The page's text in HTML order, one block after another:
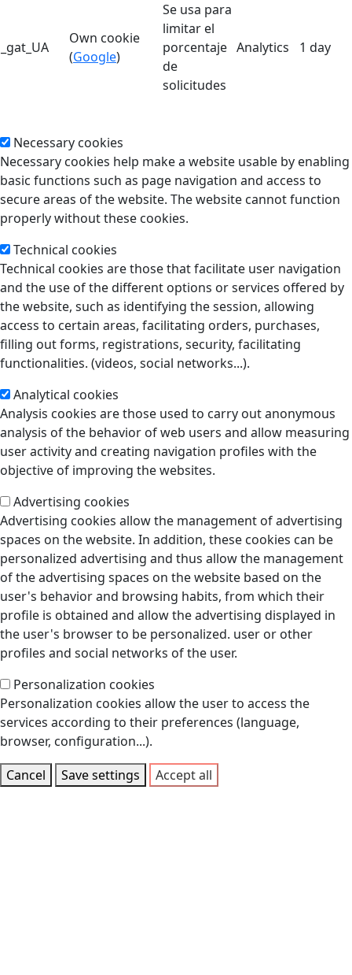
_gat_UA
Own cookie
(Google)
Se usa para
limitar el
porcentaje
de
solicitudes
Analytics 1 day
Necessary cookies
Necessary cookies help make a website usable by enabling
basic functions such as page navigation and access to
secure areas of the website. The website cannot function
properly without these cookies.
Technical cookies
Technical cookies are those that facilitate user navigation
and the use of the different options or services offered by
the website, such as identifying the session, allowing
access to certain areas, facilitating orders, purchases,
filling out forms, registrations, security, facilitating
functionalities. (videos, social networks...).
Analytical cookies
Analysis cookies are those used to carry out anonymous
analysis of the behavior of web users and allow measuring
user activity and creating navigation profiles with the
objective of improving the websites.
Advertising cookies
Advertising cookies allow the management of advertising
spaces on the website. In addition, these cookies can be
personalized advertising and thus allow the management
of the advertising spaces on the website based on the
user's behavior and browsing habits, from which their
profile is obtained and allow the advertising displayed in
the user's browser to be personalized. user or other
profiles and social networks of the user.
Personalization cookies
Personalization cookies allow the user to access the
services according to their preferences (language,
browser, configuration...).
Cancel
Save settings Accept all